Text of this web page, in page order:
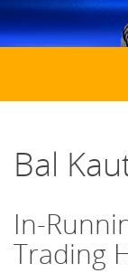
Bal
In-
Trading